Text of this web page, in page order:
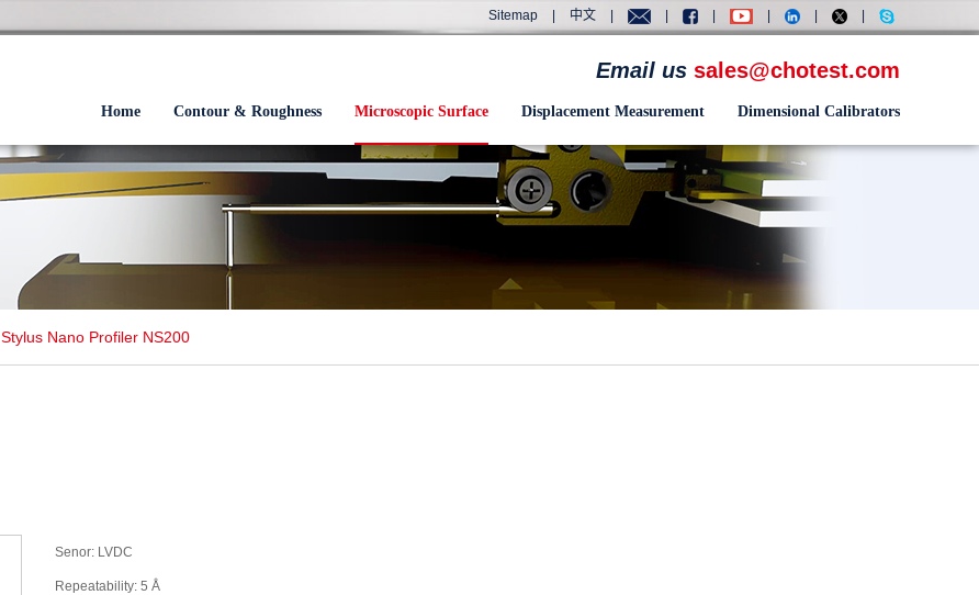
Sitemap 中文
Email us sales@chotest.com
Home Contour & Roughness Microscopic Surface Displacement Measurement Dimensional Calibrators
Stylus Nano Profiler NS200
Senor: LVDC
Repeatability: 5 Å